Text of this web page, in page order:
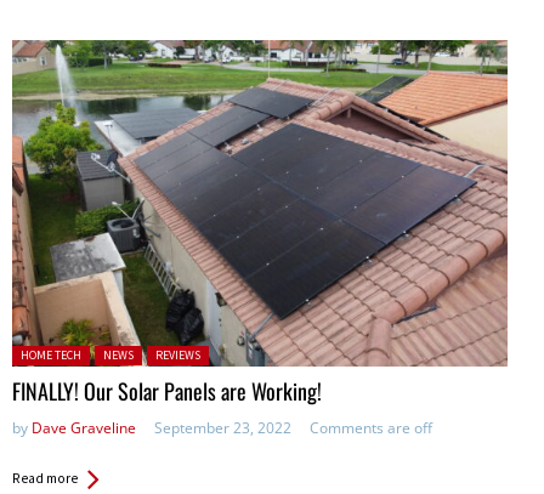
Posted in:
HOME TECH NEWS REVIEWS
FINALLY! Our Solar Panels are Working!
by Dave Graveline September 23, 2022 Comments are off
Read more